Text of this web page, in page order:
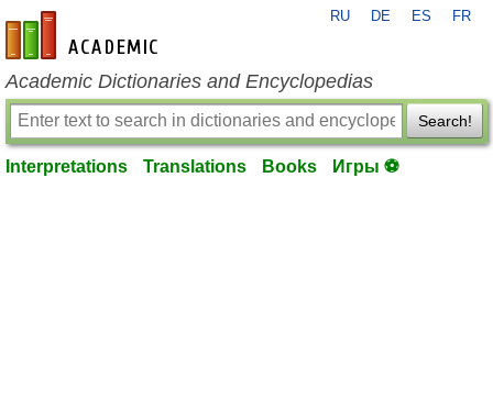
en-academic.com
RU DE ES FR
Academic Dictionaries and Encyclopedias
Search!
Interpretations Translations Books Игры ⚽